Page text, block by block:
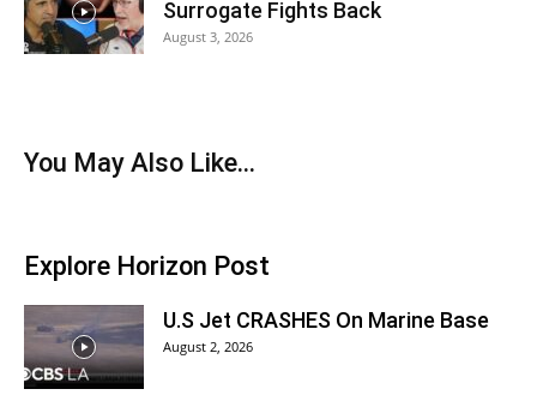
Surrogate Fights Back
August 3, 2026
You May Also Like...
Explore Horizon Post
U.S Jet CRASHES On Marine Base
August 2, 2026